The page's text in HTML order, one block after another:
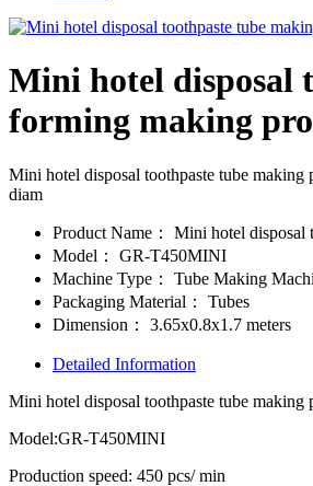
Mini hotel disposal
forming making
Mini hotel disposal toothpaste tube
diam
Product Name：
Mini hotel disposal
Model：
GR-T450MINI
Machine Type：
Tube Making
Packaging Material：
Tubes
Dimension：
3.65x0.8x1.7 meters
Detailed Information
Mini hotel disposal toothpaste tube
Model:GR-T450MINI
Production speed: 450 pcs/ min